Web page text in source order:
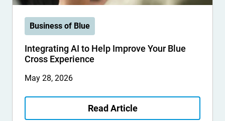
Business of Blue
Integrating AI to Help Improve Your Blue
Cross Experience
May 28, 2026
Read Article